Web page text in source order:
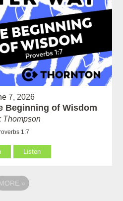
7, 2026
Beginning of Wisdom
Thompson
1:7
Listen
»